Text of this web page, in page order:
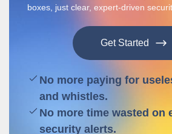
boxes, just clear, expert-driven
Get Started
No more paying for
and whistles.
No more time wasted on
security alerts.